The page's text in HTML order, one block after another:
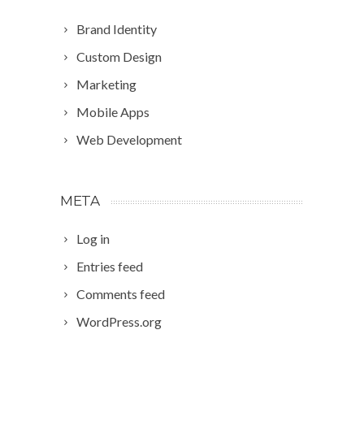
Brand Identity
Custom Design
Marketing
Mobile Apps
Web Development
META
Log in
Entries feed
Comments feed
WordPress.org